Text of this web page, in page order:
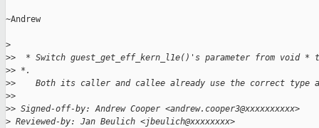
~Andrew
>
>>  * Switch guest_get_eff_kern_l1e()'s parameter from void
>> *.
>>    Both its caller and callee already use the correct type
>>
>> Signed-off-by: Andrew Cooper <andrew.cooper3@xxxxxxxxxx>
> Reviewed-by: Jan Beulich <jbeulich@xxxxxxxx>